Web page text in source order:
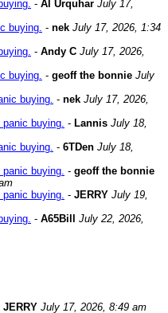
- Al Urquhar July 17,
buying. - nek July 17, 2026, 1:34
- Andy C July 17, 2026,
buying. - geoff the bonnie July
buying. - nek July 17, 2026,
buying. - Lannis July 18,
buying. - 6TDen July 18,
buying. - geoff the bonnie
buying. - JERRY July 19,
- A65Bill
July 22, 2026,
JERRY July 17, 2026, 8:49 am